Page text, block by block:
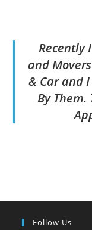
Recently
and
& Car and I
By Them.
Follow Us